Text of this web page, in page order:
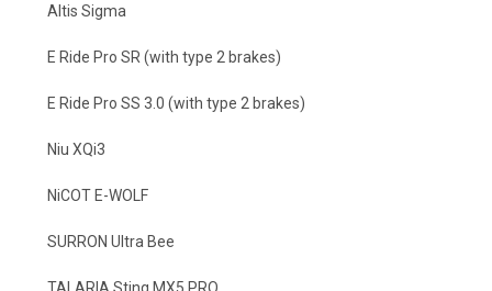
Altis Sigma
E Ride Pro SR (with type 2 brakes)
E Ride Pro SS 3.0 (with type 2 brakes)
Niu XQi3
NiCOT E-WOLF
SURRON Ultra Bee
TALARIA Sting MX5 PRO